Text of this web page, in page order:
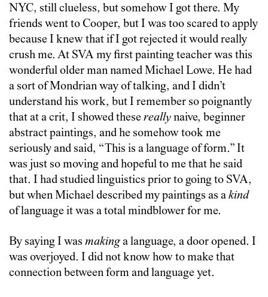
NYC, still clueless, but somehow I got there. My
friends went to Cooper, but I was too scared to apply
because I knew that if I got rejected it would really
crush me. At SVA my first painting teacher was this
wonderful older man named Michael Lowe. He had
a sort of Mondrian way of talking, and I didn’t
understand his work, but I remember so poignantly
that at a crit, I showed thesereallynaive, beginner
abstract paintings, and he somehow took me
seriously and said, “This is a language of form.” It
was just so moving and hopeful to me that he said
that. I had studied linguistics prior to going to SVA,
but when Michael described my paintings as akind
of language it was a total mindblower for me.
By saying I was makinga language, a door opened. I
was overjoyed. I did not know how to make that
connection between form and language yet.